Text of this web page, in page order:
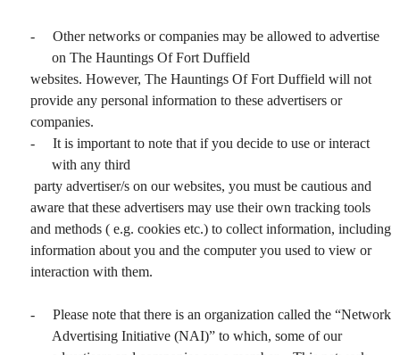
-
Other networks or companies may be allowed to advertise
on The Hauntings Of Fort Duffield
websites. However, The Hauntings Of Fort Duffield will not
provide any personal information to these advertisers or
companies.
-
It is important to note that if you decide to use or interact
with any third
party advertiser/s on our websites, you must be cautious and
aware that these advertisers may use their own tracking tools
and methods ( e.g. cookies etc.) to collect information, including
information about you and the computer you used to view or
interaction with them.
-
Please note that there is an organization called the “Network
Advertising Initiative (NAI)” to which, some of our